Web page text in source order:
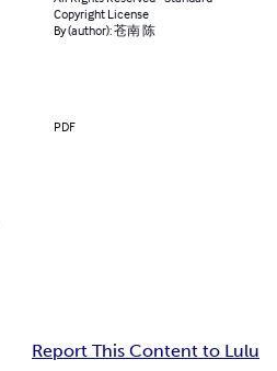
Copyright License
By (author): 苍南 陈
PDF
Report This Content to Lulu